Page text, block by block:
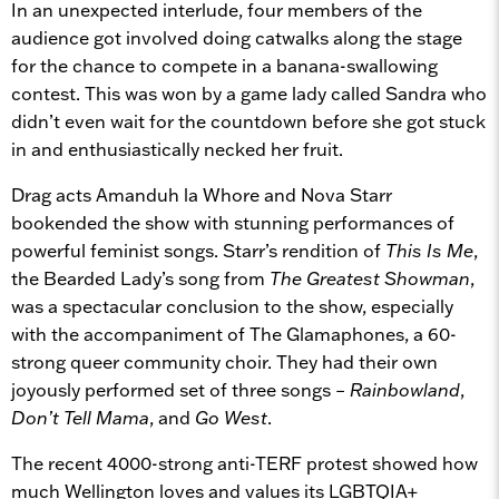
In an unexpected interlude, four members of the
audience got involved doing catwalks along the stage
for the chance to compete in a banana-swallowing
contest. This was won by a game lady called Sandra who
didn’t even wait for the countdown before she got stuck
in and enthusiastically necked her fruit.
Drag acts Amanduh la Whore and Nova Starr
bookended the show with stunning performances of
powerful feminist songs. Starr’s rendition of This Is Me,
the Bearded Lady’s song from The Greatest Showman,
was a spectacular conclusion to the show, especially
with the accompaniment of The Glamaphones, a 60-
strong queer community choir. They had their own
joyously performed set of three songs – Rainbowland,
Don’t Tell Mama, and Go West.
The recent 4000-strong anti-TERF protest showed how
much Wellington loves and values its LGBTQIA+